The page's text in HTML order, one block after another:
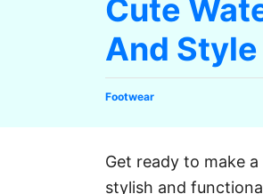
Cute
And Style
C
g
o
Footwear
Get ready to make
stylish and